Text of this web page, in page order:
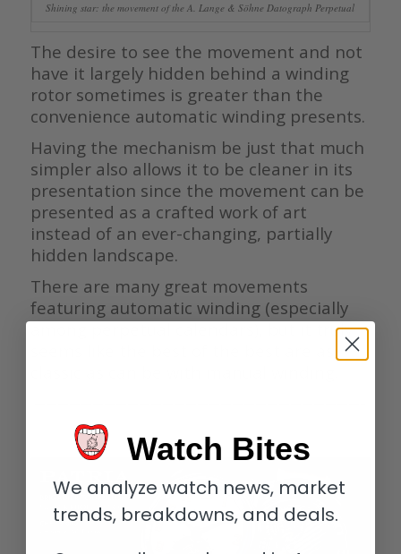
Shining star: the movement of the A. Lange & Söhne Datograph Perpetual
The desire to see the movement and not
have it largely hidden behind a winding
rotor sometimes is greater than the
convenience automatic winding presents.
Having the mechanism be just that much
simpler also allows it to be cleaner in its
presentation since the movement can be
presented as a crafted work of art
instead of an ever-changing, partially
hidden landscape.
There are many great movements
featuring automatic winding (especially
among perpetual calendars), but it truly
Watch Bites
We analyze watch news, market
trends, breakdowns, and deals.